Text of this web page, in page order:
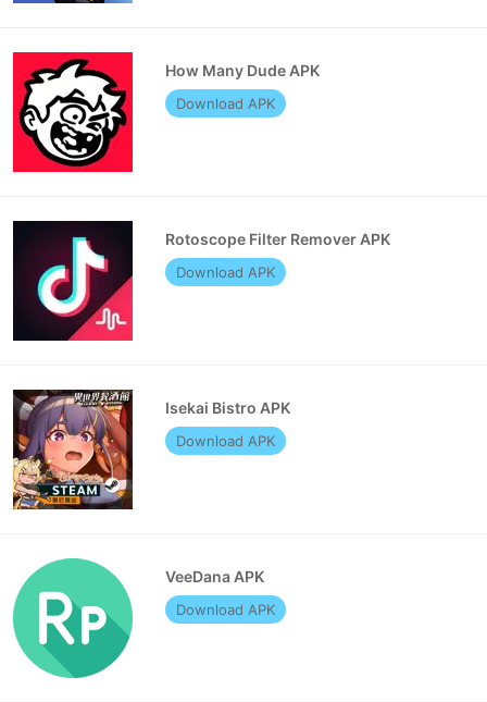
How Many Dude APK
Download APK
Rotoscope Filter Remover APK
Download APK
Isekai Bistro APK
Download APK
VeeDana APK
Download APK